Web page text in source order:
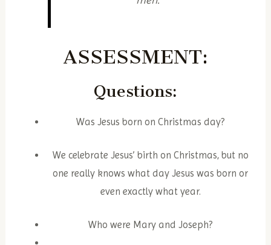
ASSESSMENT:
Questions:
Was Jesus born on Christmas day?
We celebrate Jesus’ birth on Christmas, but no
one really knows what day Jesus was born or
even exactly what year.
Who were Mary and Joseph?